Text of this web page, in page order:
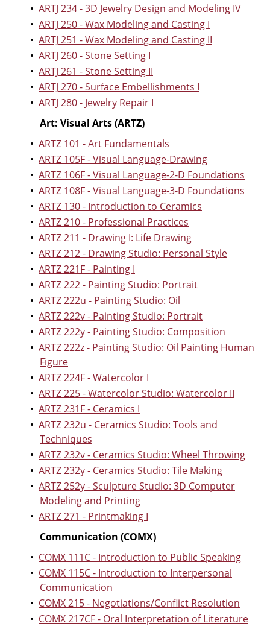
• ARTJ 234 - 3D Jewelry Design and Modeling IV
• ARTJ 250 - Wax Modeling and Casting I
• ARTJ 251 - Wax Modeling and Casting II
• ARTJ 260 - Stone Setting I
• ARTJ 261 - Stone Setting II
• ARTJ 270 - Surface Embellishments I
• ARTJ 280 - Jewelry Repair I
Art: Visual Arts (ARTZ)
• ARTZ 101 - Art Fundamentals
• ARTZ 105F - Visual Language-Drawing
• ARTZ 106F - Visual Language-2-D Foundations
• ARTZ 108F - Visual Language-3-D Foundations
• ARTZ 130 - Introduction to Ceramics
• ARTZ 210 - Professional Practices
• ARTZ 211 - Drawing I: Life Drawing
• ARTZ 212 - Drawing Studio: Personal Style
• ARTZ 221F - Painting I
• ARTZ 222 - Painting Studio: Portrait
• ARTZ 222u - Painting Studio: Oil
• ARTZ 222v - Painting Studio: Portrait
• ARTZ 222y - Painting Studio: Composition
• ARTZ 222z - Painting Studio: Oil Painting Human
Figure
• ARTZ 224F - Watercolor I
• ARTZ 225 - Watercolor Studio: Watercolor II
• ARTZ 231F - Ceramics I
• ARTZ 232u - Ceramics Studio: Tools and
Techniques
• ARTZ 232v - Ceramics Studio: Wheel Throwing
• ARTZ 232y - Ceramics Studio: Tile Making
• ARTZ 252y - Sculpture Studio: 3D Computer
Modeling and Printing
• ARTZ 271 - Printmaking I
Communication (COMX)
• COMX 111C - Introduction to Public Speaking
• COMX 115C - Introduction to Interpersonal
Communication
• COMX 215 - Negotiations/Conflict Resolution
• COMX 217CF - Oral Interpretation of Literature